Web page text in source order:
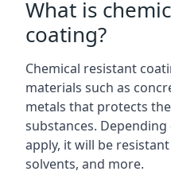
What is
coating?
Chemical resistant
materials such as
metals that protects
substances.
apply, it will be
solvents, and more.